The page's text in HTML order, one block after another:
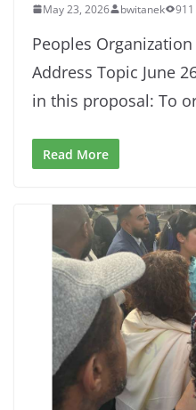
May 23, 2026 bwitanek 911
Peoples
Address Topic June
in this proposal: To
Read More